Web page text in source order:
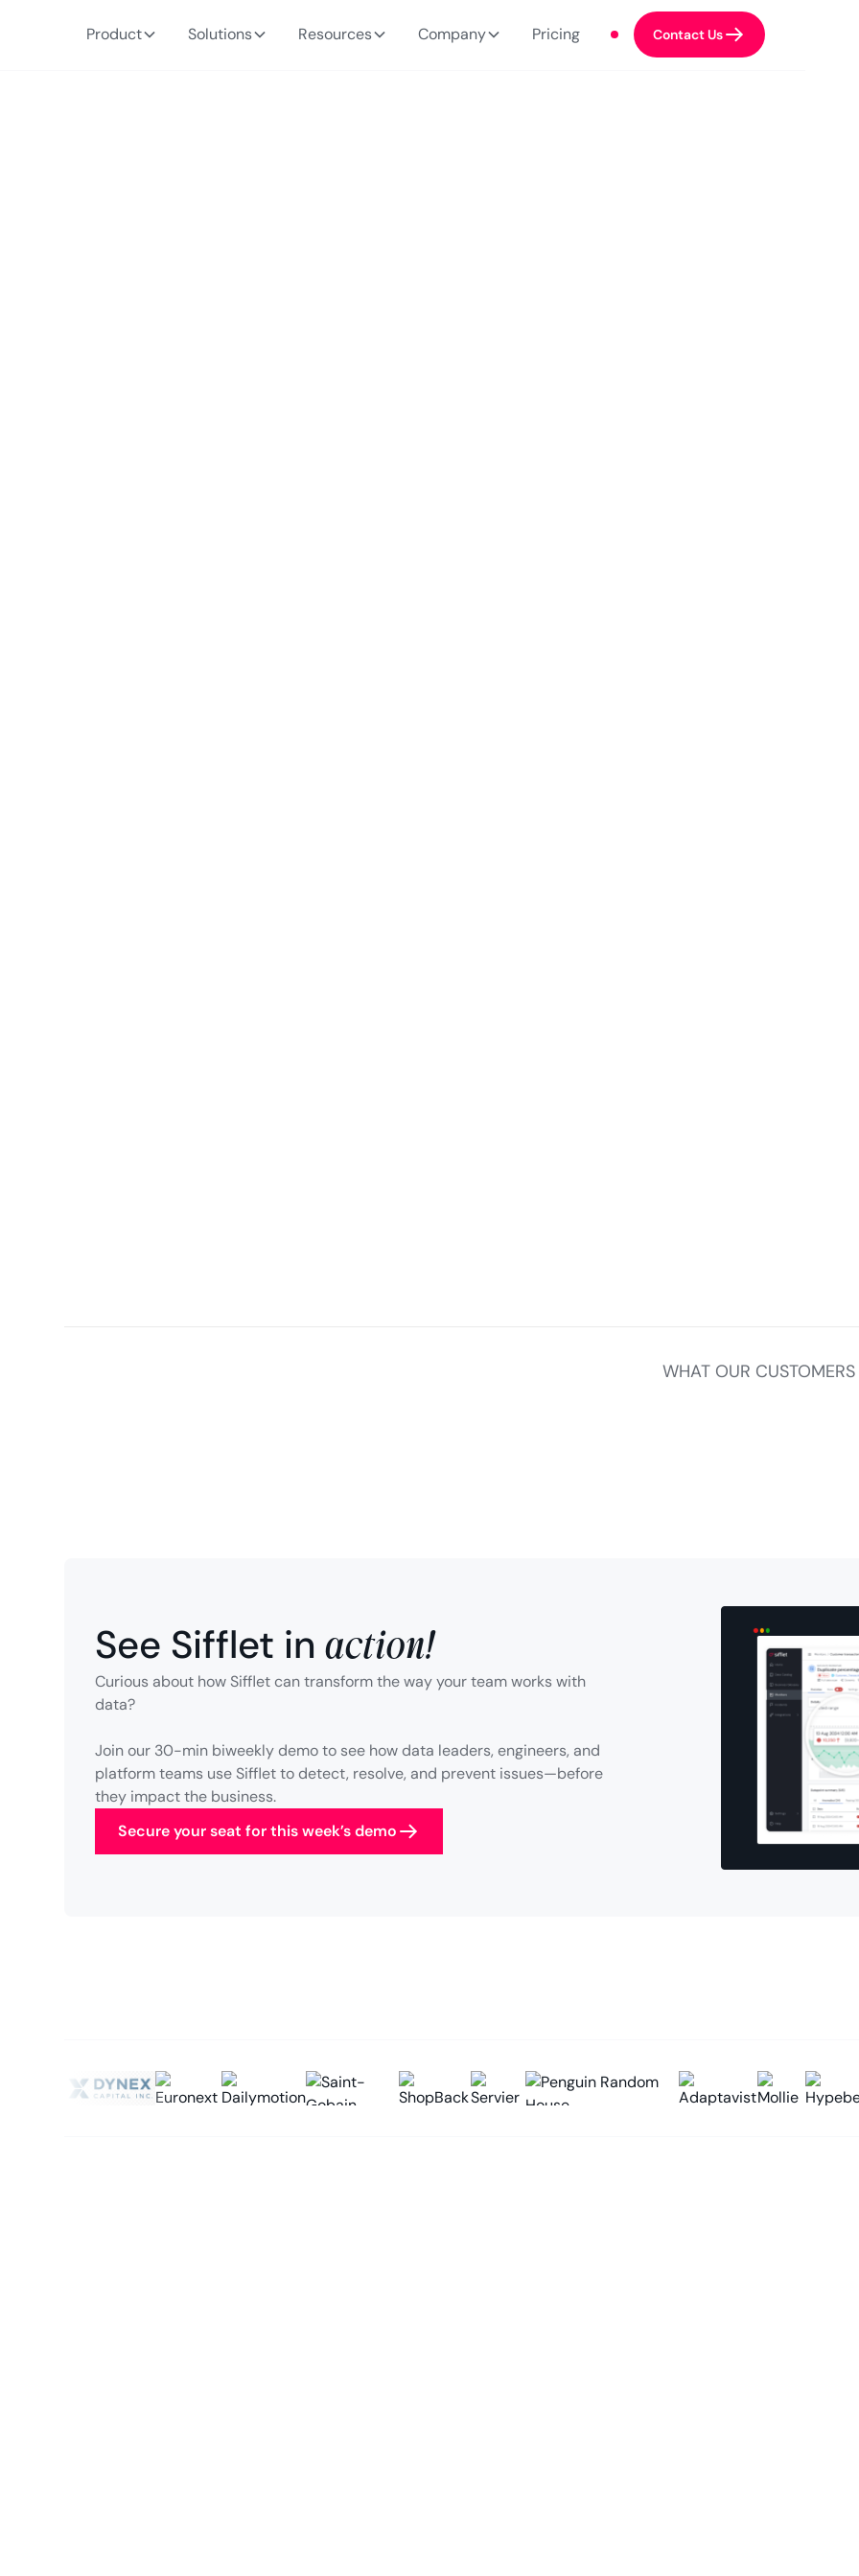
Product Solutions Resources Company Pricing Contact Us
WHAT OUR CUSTOMERS
See Sifflet inaction!
Curious about how Sifflet can transform the way your team works with
data?
Join our 30-min biweekly demo to see how data leaders, engineers, and
platform teams use Sifflet to detect, resolve, and prevent issues—before
they impact the business.
Secure your seat for this week’s demo